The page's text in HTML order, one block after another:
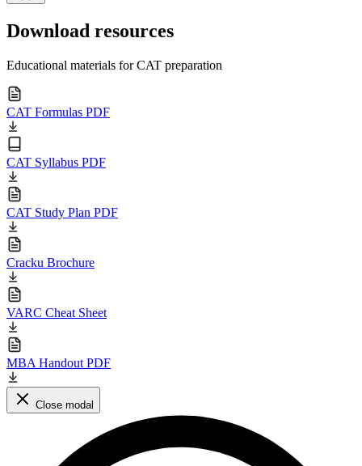
Download resources
Educational materials for CAT preparation
CAT Formulas PDF
CAT Syllabus PDF
CAT Study Plan PDF
Cracku Brochure
VARC Cheat Sheet
MBA Handout PDF
Close modal